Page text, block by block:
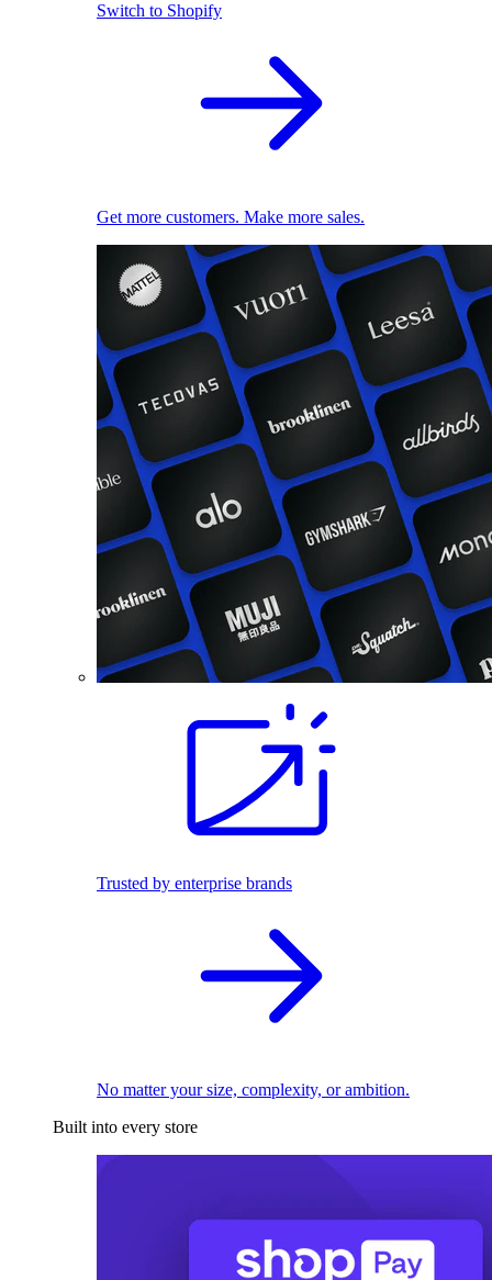
Switch to Shopify
Get more customers. Make more sales.
Trusted by enterprise brands
No matter your size, complexity, or ambition.
Built into every store